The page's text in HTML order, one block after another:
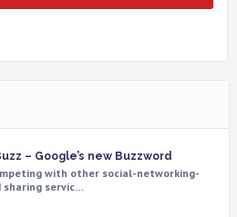
– Google’s new Buzzword
with other social-networking-
sharing servic…